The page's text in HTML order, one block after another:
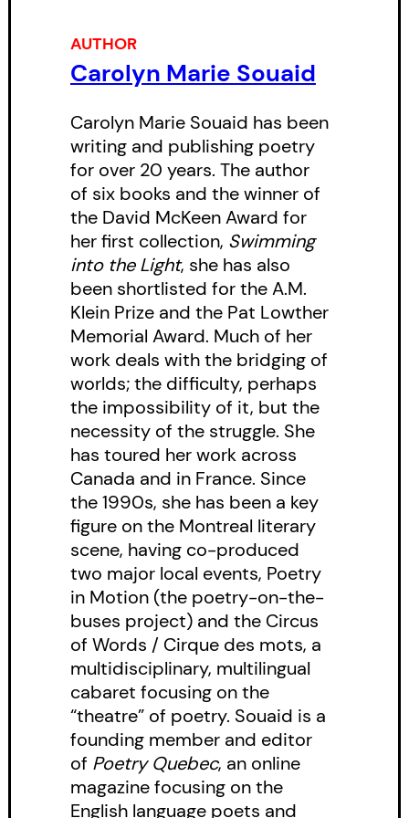
powerful voice.”
AUTHOR
Carolyn Marie Souaid
Carolyn Marie Souaid has been
writing and publishing poetry
for over 20 years. The author
of six books and the winner of
the David McKeen Award for
her first collection, Swimming
into the Light, she has also
been shortlisted for the A.M.
Klein Prize and the Pat Lowther
Memorial Award. Much of her
work deals with the bridging of
worlds; the difficulty, perhaps
the impossibility of it, but the
necessity of the struggle. She
has toured her work across
Canada and in France. Since
the 1990s, she has been a key
figure on the Montreal literary
scene, having co-produced
two major local events, Poetry
in Motion (the poetry-on-the-
buses project) and the Circus
of Words / Cirque des mots, a
multidisciplinary, multilingual
cabaret focusing on the
“theatre” of poetry. Souaid is a
founding member and editor
of Poetry Quebec, an online
magazine focusing on the
English language poets and